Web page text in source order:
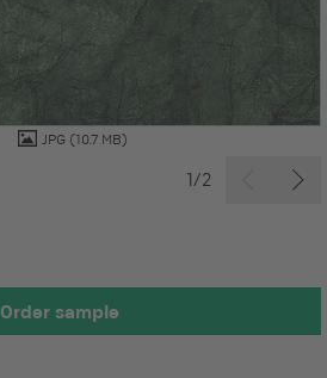
JPG (10.7 MB)
1/2
Order sample